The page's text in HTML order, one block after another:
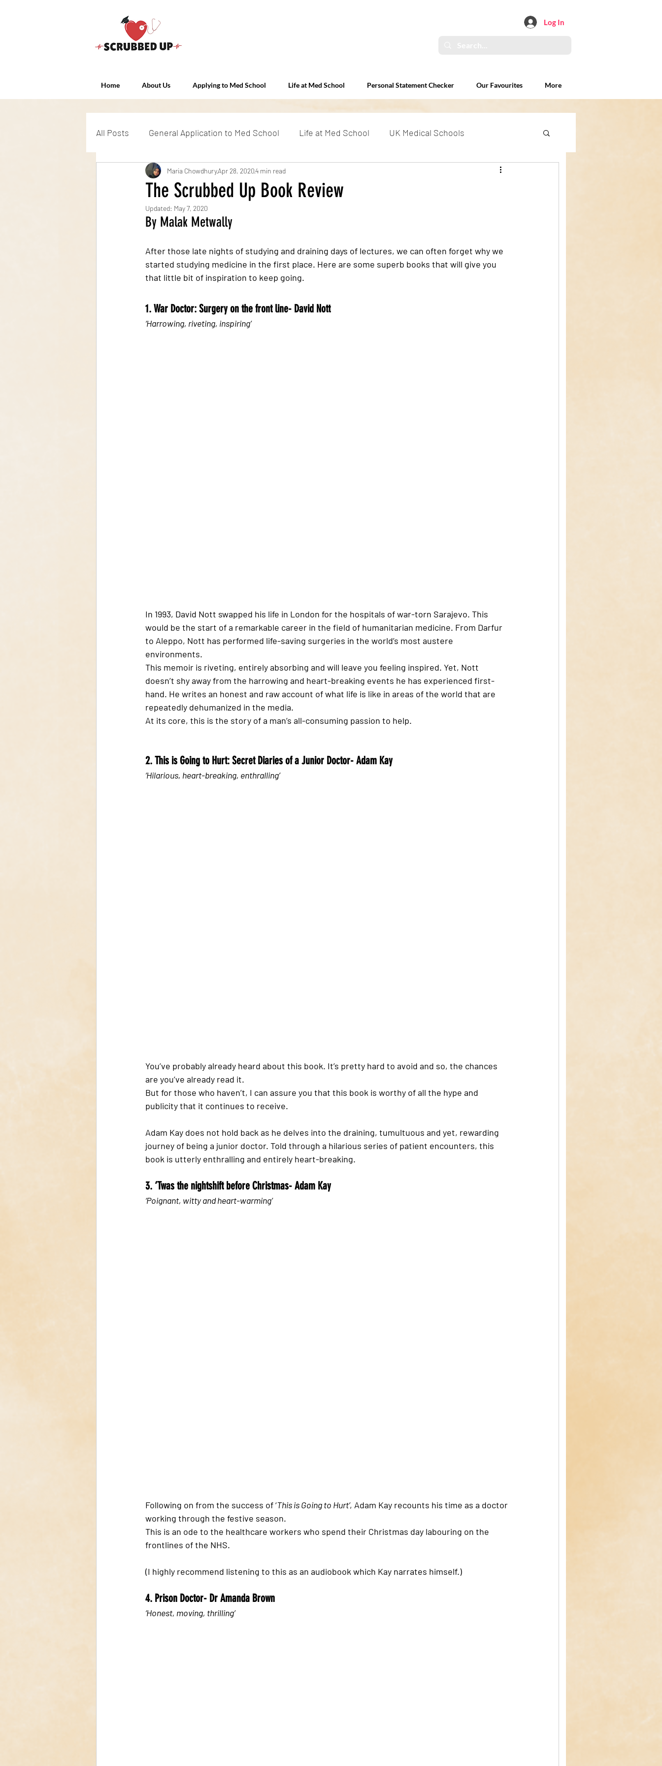
Log In
Home About Us Applying to Med School Life at Med School Personal Statement Checker Our Favourites More
All Posts General Application to Med School Life at Med School UK Medical Schools
Admissions Exams Interviews Beyond Med School
The Scrubbed Up Book Review
Maria ChowdhuryApr 28, 20204 min read
Updated: May 7, 2020
By Malak Metwally
After those late nights of studying and draining days of lectures, we can often forget why we
started studying medicine in the first place. Here are some superb books that will give you
that little bit of inspiration to keep going.
1. War Doctor: Surgery on the front line- David Nott
‘Harrowing, riveting, inspiring’
In 1993, David Nott swapped his life in London for the hospitals of war-torn Sarajevo. This
would be the start of a remarkable career in the field of humanitarian medicine. From Darfur
to Aleppo, Nott has performed life-saving surgeries in the world’s most austere
environments.
This memoir is riveting, entirely absorbing and will leave you feeling inspired. Yet, Nott
doesn’t shy away from the harrowing and heart-breaking events he has experienced first-
hand. He writes an honest and raw account of what life is like in areas of the world that are
repeatedly dehumanized in the media.
At its core, this is the story of a man’s all-consuming passion to help.
2. This is Going to Hurt: Secret Diaries of a Junior Doctor- Adam Kay
‘Hilarious, heart-breaking, enthralling’
You’ve probably already heard about this book. It’s pretty hard to avoid and so, the chances
are you’ve already read it.
But for those who haven’t, I can assure you that this book is worthy of all the hype and
publicity that it continues to receive.
Adam Kay does not hold back as he delves into the draining, tumultuous and yet, rewarding
journey of being a junior doctor. Told through a hilarious series of patient encounters, this
book is utterly enthralling and entirely heart-breaking.
3. ‘Twas the nightshift before Christmas- Adam Kay
‘Poignant, witty and heart-warming’
Following on from the success of ‘This is Going to Hurt’, Adam Kay recounts his time as a doctor
working through the festive season.
This is an ode to the healthcare workers who spend their Christmas day labouring on the
frontlines of the NHS.
(I highly recommend listening to this as an audiobook which Kay narrates himself.)
4. Prison Doctor- Dr Amanda Brown
‘Honest, moving, thrilling’